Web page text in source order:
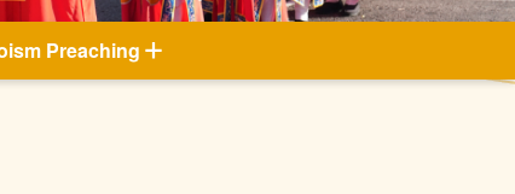
Preaching